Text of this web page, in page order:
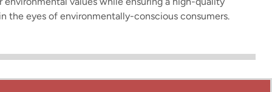
the eyes of environmentally-conscious consumers.
needs of different products. Whether you need
in the most effective way. With options for folding